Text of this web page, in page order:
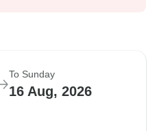
To Sunday
16 Aug, 2026